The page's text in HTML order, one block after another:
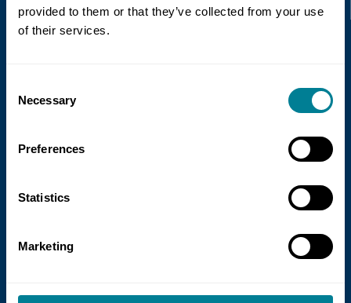
provided to them or that they’ve collected from your use
of their services.
Selection
Necessary
Preferences
Statistics
Marketing
21 July 2026
new guidance on NEC for Enterprise
NEC Contracts and Project 13 have jointly
Read more